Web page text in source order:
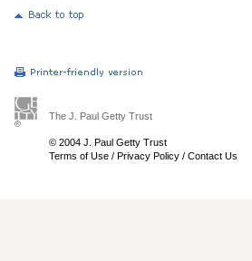
The J. Paul Getty Trust
© 2004 J. Paul Getty Trust
Terms of Use / Privacy Policy / Contact Us